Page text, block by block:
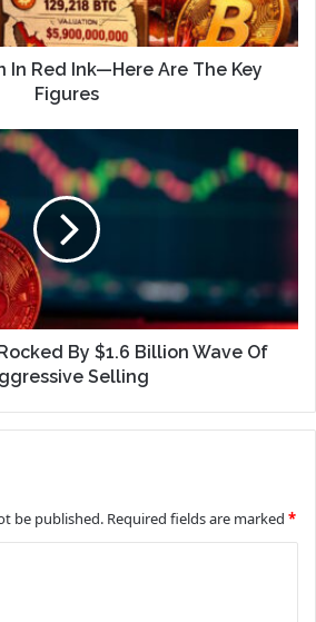
In Red Ink—Here Are The Key
Figures
By $1.6 Billion Wave Of
Selling
be published. Required fields are marked *